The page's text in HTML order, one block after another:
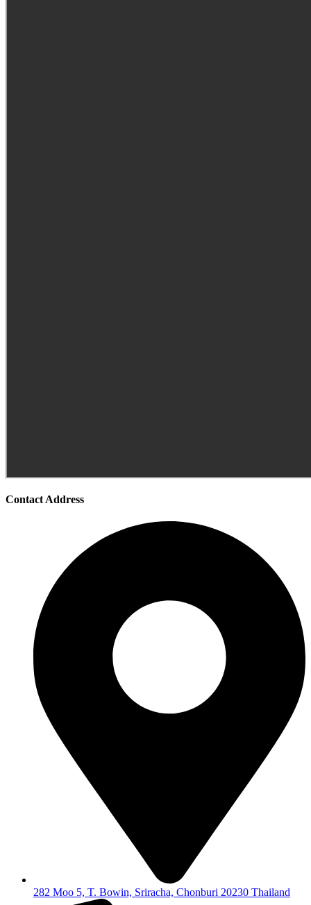
Contact Address
282 Moo 5, T. Bowin, Sriracha, Chonburi 20230 Thailand